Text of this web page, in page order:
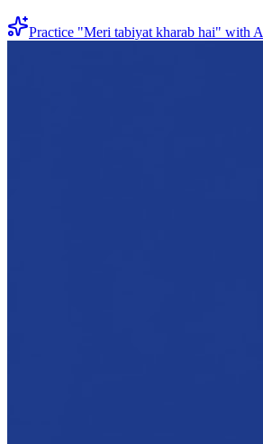
Practice "Meri tabiyat kharab hai" with